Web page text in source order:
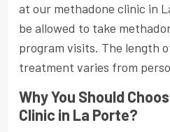
at our methadone clinic in
be allowed to take
program visits. The length
treatment varies from
Why You Should
Clinic in La Porte?